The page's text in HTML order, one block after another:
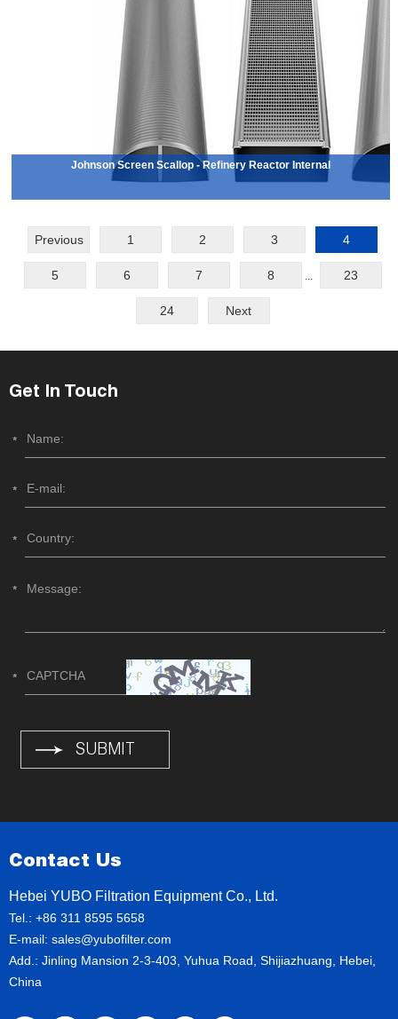
Johnson Screen Scallop - Refinery Reactor Internal
Previous 1 2 3 4
5 6 7 8 ... 23
24 Next
Get In Touch
Contact Us
Hebei YUBO Filtration Equipment Co., Ltd.
Tel.: +86 311 8595 5658
E-mail: sales@yubofilter.com
Add.: Jinling Mansion 2-3-403, Yuhua Road, Shijiazhuang, Hebei,
China